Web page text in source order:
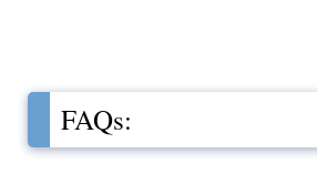
FAQs: